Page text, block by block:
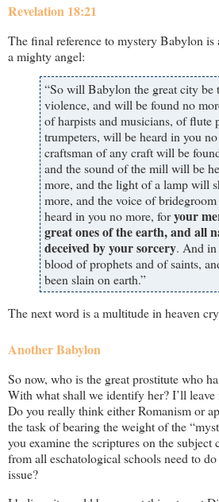
Revelation 18:21
The final reference to mystery Babylon
a mighty angel:
“So will Babylon the great city be
violence, and will be found no
of harpists and musicians, of flute
trumpeters, will be heard in you
craftsman of any craft will be
and the sound of the mill will be
more, and the light of a lamp will
more, and the voice of
heard in you no more, foryour
great ones of the earth, and all
deceived by your sorcery. And in
blood of prophets and of saints,
been slain on earth.”
The next word is a multitude in heaven
Another Babylon
So now, who is the great prostitute who
With what shall we identify her? I’ll
Do you really think either Romanism or
the task of bearing the weight of the
you examine the scriptures on the
from all eschatological schools need to
issue?